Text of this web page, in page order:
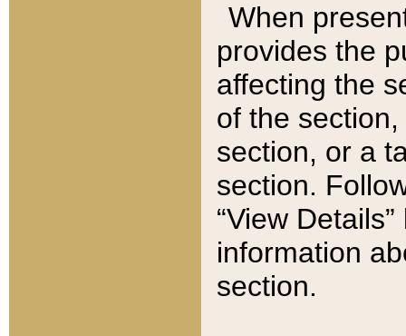
When
provides the
affecting the
of the
section, or a
section.
“View
information
section.